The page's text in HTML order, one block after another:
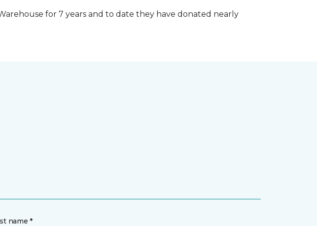
for 7 years and to date they have donated nearly
name *